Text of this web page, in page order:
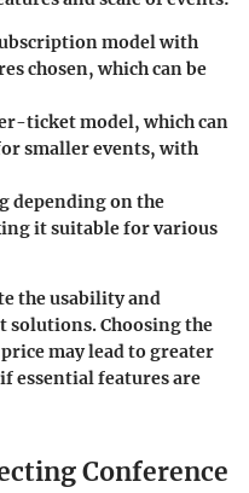
model with
chosen, which can be
ticket model, which can
smaller events, with
depending on the
it suitable for various
the usability and
solutions. Choosing the
may lead to greater
essential features are
Conference